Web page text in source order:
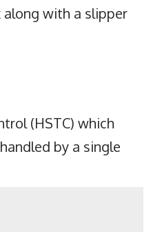
along with a slipper
(HSTC) which
by a single